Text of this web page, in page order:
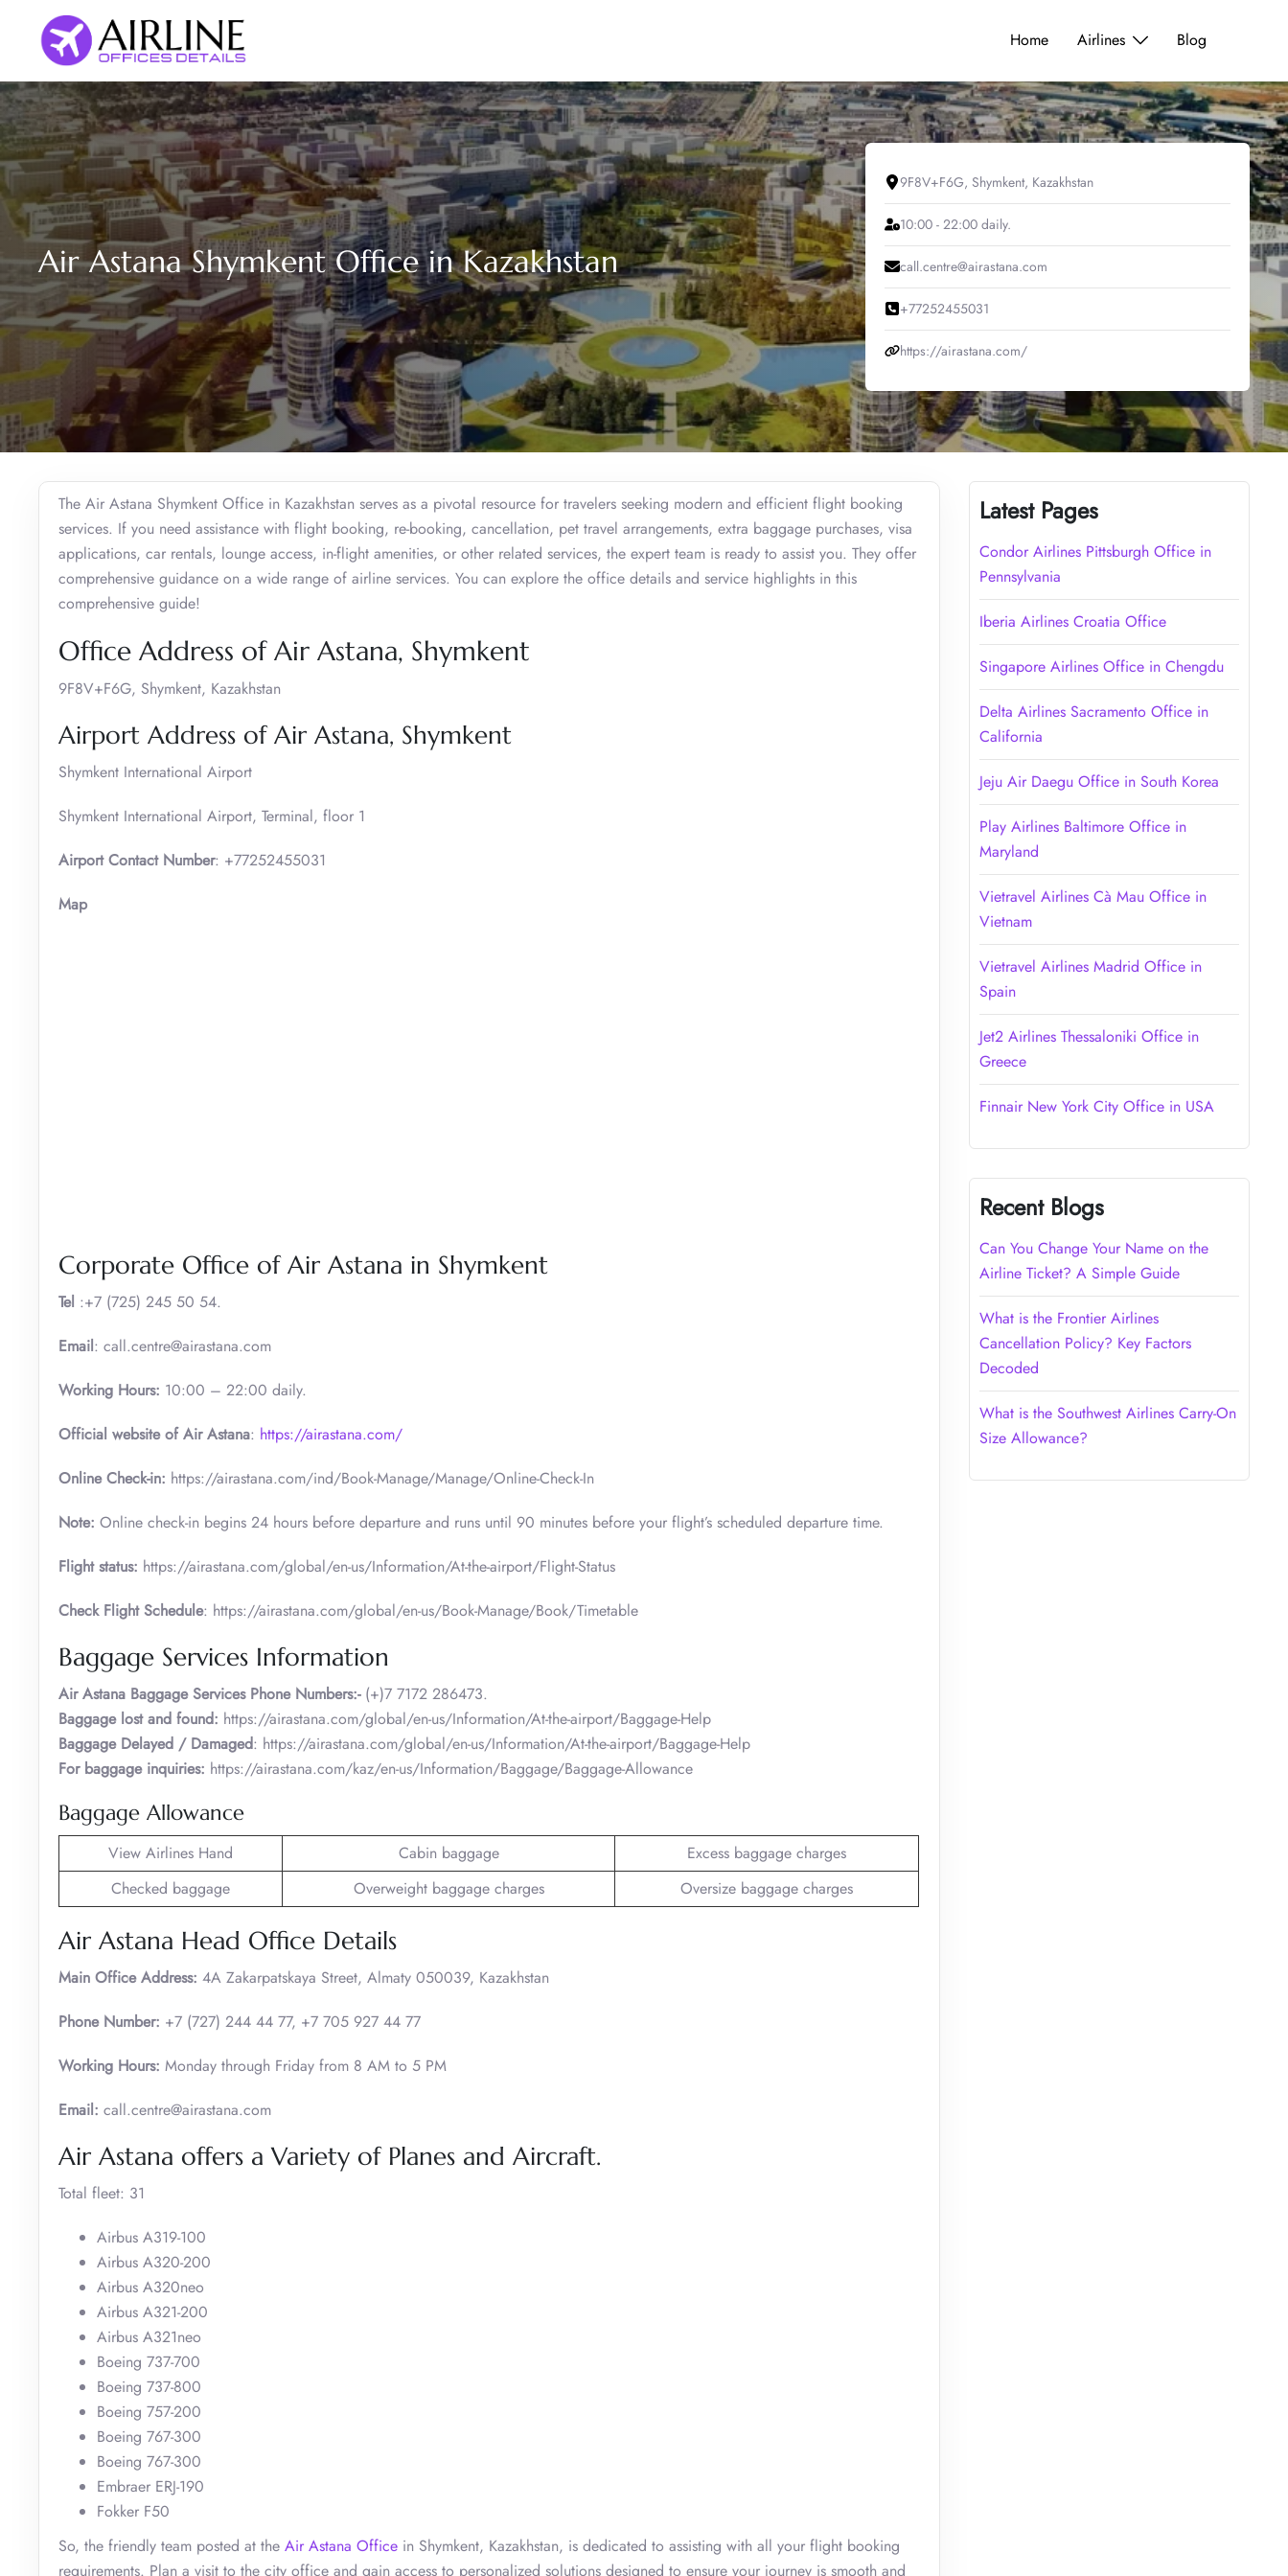
content
Home Airlines Blog
Air Astana Shymkent Office in Kazakhstan
9F8V+F6G, Shymkent, Kazakhstan
10:00 - 22:00 daily.
call.centre@airastana.com
+77252455031
https://airastana.com/
The Air Astana Shymkent Office in Kazakhstan serves as a pivotal resource for travelers seeking modern and efficient flight booking
services. If you need assistance with flight booking, re-booking, cancellation, pet travel arrangements, extra baggage purchases, visa
applications, car rentals, lounge access, in-flight amenities, or other related services, the expert team is ready to assist you. They offer
comprehensive guidance on a wide range of airline services. You can explore the office details and service highlights in this
comprehensive guide!
Office Address of Air Astana, Shymkent
9F8V+F6G, Shymkent, Kazakhstan
Airport Address of Air Astana, Shymkent
Shymkent International Airport
Shymkent International Airport, Terminal, floor 1
Airport Contact Number: +77252455031
Map
Corporate Office of Air Astana in Shymkent
Tel :+7 (725) 245 50 54.
Email: call.centre@airastana.com
Working Hours: 10:00 – 22:00 daily.
Official website of Air Astana: https://airastana.com/
Online Check-in: https://airastana.com/ind/Book-Manage/Manage/Online-Check-In
Note: Online check-in begins 24 hours before departure and runs until 90 minutes before your flight’s scheduled departure time.
Flight status: https://airastana.com/global/en-us/Information/At-the-airport/Flight-Status
Check Flight Schedule: https://airastana.com/global/en-us/Book-Manage/Book/Timetable
Baggage Services Information
Air Astana Baggage Services Phone Numbers:-(+)7 7172 286473.
Baggage lost and found: https://airastana.com/global/en-us/Information/At-the-airport/Baggage-Help
Baggage Delayed / Damaged: https://airastana.com/global/en-us/Information/At-the-airport/Baggage-Help
For baggage inquiries: https://airastana.com/kaz/en-us/Information/Baggage/Baggage-Allowance
Baggage Allowance
View Airlines Hand Cabin baggage
Excess baggage charges
Checked baggage
Overweight baggage charges Oversize baggage charges
Air Astana Head Office Details
Main Office Address: 4A Zakarpatskaya Street, Almaty 050039, Kazakhstan
Phone Number: +7 (727) 244 44 77, +7 705 927 44 77
Working Hours: Monday through Friday from 8 AM to 5 PM
Email: call.centre@airastana.com
Air Astana offers a Variety of Planes and Aircraft.
Total fleet: 31
Airbus A319-100
Airbus A320-200
Airbus A320neo
Airbus A321-200
Airbus A321neo
Boeing 737-700
Boeing 737-800
Boeing 757-200
Boeing 767-300
Boeing 767-300
Embraer ERJ-190
Fokker F50
So, the friendly team posted at the Air Astana Office in Shymkent, Kazakhstan, is dedicated to assisting with all your flight booking
requirements. Plan a visit to the city office and gain access to personalized solutions designed to ensure your journey is smooth and
Latest Pages
Condor Airlines Pittsburgh Office in
Pennsylvania
Iberia Airlines Croatia Office
Singapore Airlines Office in Chengdu
Delta Airlines Sacramento Office in
California
Jeju Air Daegu Office in South Korea
Play Airlines Baltimore Office in
Maryland
Vietravel Airlines Cà Mau Office in
Vietnam
Vietravel Airlines Madrid Office in
Spain
Jet2 Airlines Thessaloniki Office in
Greece
Finnair New York City Office in USA
Recent Blogs
Can You Change Your Name on the
Airline Ticket? A Simple Guide
What is the Frontier Airlines
Cancellation Policy? Key Factors
Decoded
What is the Southwest Airlines Carry-On
Size Allowance?